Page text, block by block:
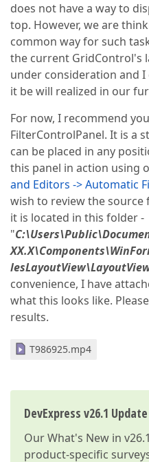
does not have a way to
top. However, we are
common way for such
the current GridControl's
under consideration and
it be will realized in our
For now, I recommend
FilterControlPanel. It is a
can be placed in any
this panel in action using
and Editors -> Automatic
wish to review the source
it is located in this folder -
"
convenience, I have
what this looks like.
results.
T986925.mp4
DevExpress v26.1
OurWhat's New in v26.1
product-specific